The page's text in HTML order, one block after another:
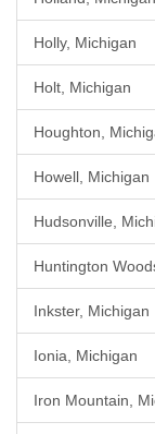
Holly, Michigan
Holt, Michigan
Houghton,
Howell, Michigan
Hudsonville,
Huntington
Inkster, Michigan
Ionia, Michigan
Iron Mountain,